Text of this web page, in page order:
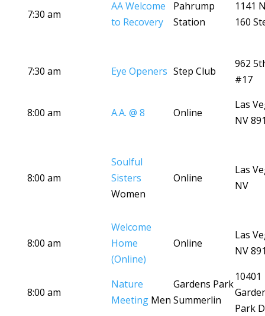
7:30 am
AA Welcome
to Recovery
Pahrump
Station
1141
160
7:30 am Eye Openers Step Club
962
#17
8:00 am A.A. @ 8 Online
Las
NV
8:00 am
Soulful
Sisters
Women
Online
Las
NV
8:00 am
Welcome
Home
(Online)
Online
Las
NV
8:00 am
Nature
Meeting Men
Gardens Park
Summerlin
10401
Park